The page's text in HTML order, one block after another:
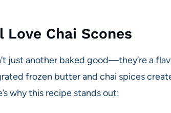
Love Chai Scones
just another baked good—they’re a
frozen butter and chai spices
why this recipe stands out: